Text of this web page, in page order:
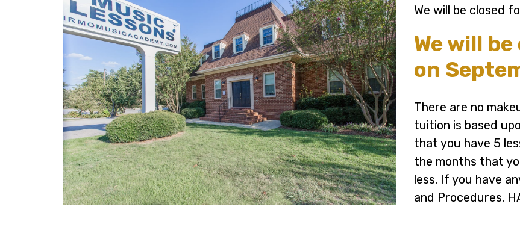
We will be closed
We will
on
There are no
tuition is based
that you have 5
the months that
less. If you have
and Procedures.